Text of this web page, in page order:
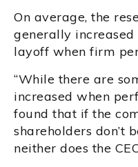
On average, the
generally
layoff when firm
“While there are
increased when
found that if the
shareholders don’t
neither does the